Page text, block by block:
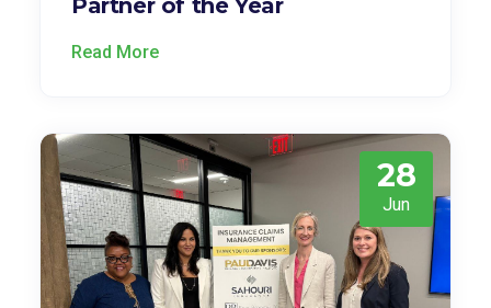
Partner of the Year
Read More
28
Jun